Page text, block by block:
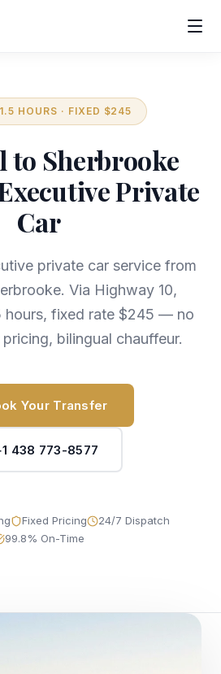
HOURS · FIXED $245
to Sherbrooke
Private
Car
private car service from
Via Highway 10,
hours, fixed rate $245 — no
bilingual chauffeur.
Your Transfer
438 773-8577
Fixed Pricing
24/7 Dispatch
99.8% On-Time